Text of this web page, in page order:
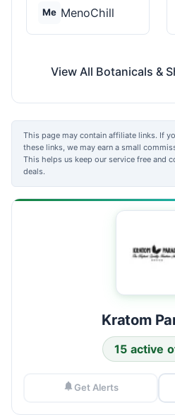
Me MenoChill
View All Botanicals &
This page may contain affiliate links. If
these links, we may earn a small
This helps us keep our service free and
deals.
Kratom
15 active
Get Alerts